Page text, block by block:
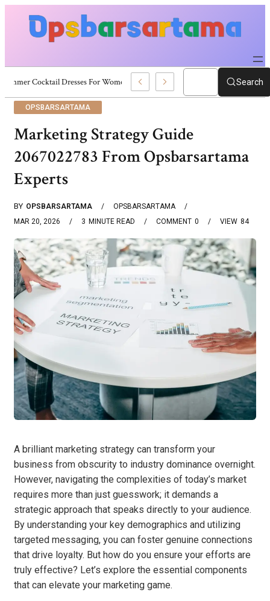
Summer Cocktail Dresses For Women: Stylish USA Outfit Ideas Search
OPSBARSARTAMA
Marketing Strategy Guide
2067022783 From Opsbarsartama
Experts
BY OPSBARSARTAMA
OPSBARSARTAMA
MAR 20, 2026
3 MINUTE READ 0
COMMENT 84
VIEW
A brilliant marketing strategy can transform your
business from obscurity to industry dominance overnight.
However, navigating the complexities of today’s market
requires more than just guesswork; it demands a
strategic approach that speaks directly to your audience.
By understanding your key demographics and utilizing
targeted messaging, you can foster genuine connections
that drive loyalty. But how do you ensure your efforts are
truly effective? Let’s explore the essential components
that can elevate your marketing game.